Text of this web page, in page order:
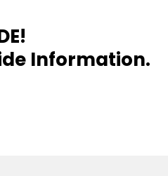
Information.